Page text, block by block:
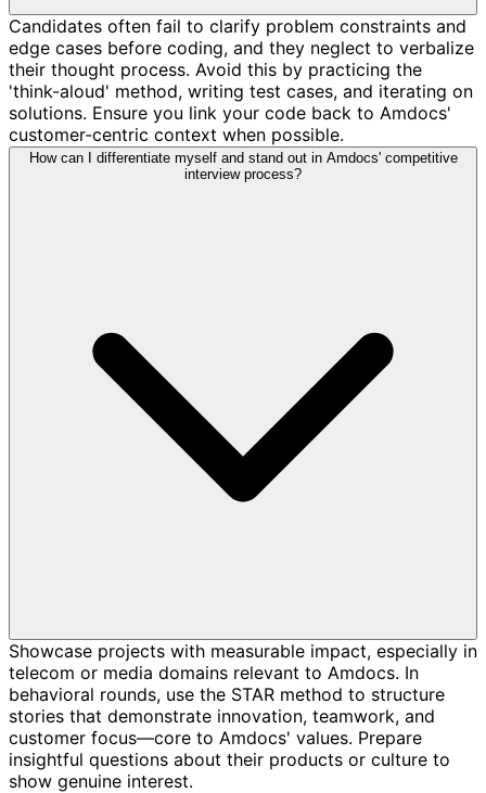
Candidates often fail to clarify problem constraints and
edge cases before coding, and they neglect to verbalize
their thought process. Avoid this by practicing the
'think-aloud' method, writing test cases, and iterating on
solutions. Ensure you link your code back to Amdocs'
customer-centric context when possible.
How can I differentiate myself and stand out in Amdocs' competitive
interview process?
Showcase projects with measurable impact, especially in
telecom or media domains relevant to Amdocs. In
behavioral rounds, use the STAR method to structure
stories that demonstrate innovation, teamwork, and
customer focus—core to Amdocs' values. Prepare
insightful questions about their products or culture to
show genuine interest.